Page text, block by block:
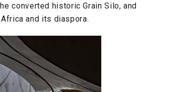
converted historic Grain Silo, and
and its diaspora.